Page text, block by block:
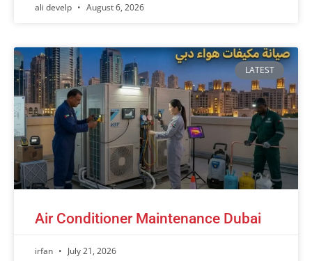
ali develp August 6, 2026
LATEST
Air Conditioner Maintenance Dubai
irfan July 21, 2026